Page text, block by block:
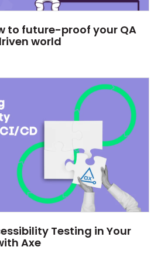
to future-proof your QA
world
Testing in Your
Axe